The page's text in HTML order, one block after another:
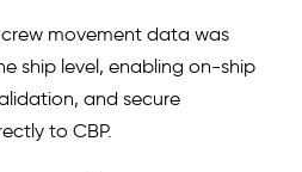
crew movement data was
ship level, enabling on-ship
and secure
to CBP.